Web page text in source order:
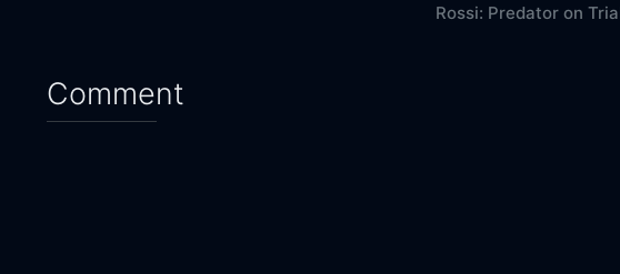
Rossi: Predator on
Comment